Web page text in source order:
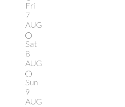
Fri
7
AUG
Sat
8
AUG
Sun
9
AUG